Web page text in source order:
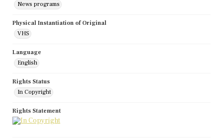
News programs
Physical Instantiation of Original
VHS
Language
English
Rights Status
In Copyright
Rights Statement